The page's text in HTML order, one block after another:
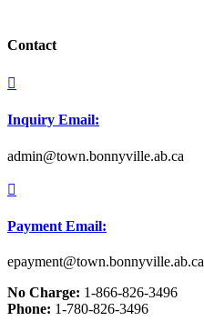
Contact

Inquiry Email:
admin@town.bonnyville.ab.ca

Payment Email:
epayment@town.bonnyville.ab.ca
No Charge: 1-866-826-3496
Phone: 1-780-826-3496